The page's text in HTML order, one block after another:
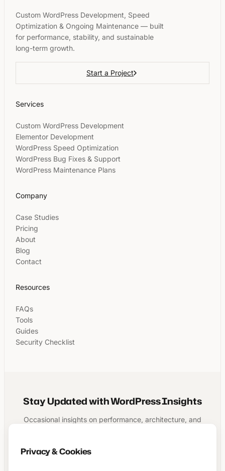
Custom WordPress Development, Speed
Optimization & Ongoing Maintenance — built
for performance, stability, and sustainable
long-term growth.
Start a Project
Services
Custom WordPress Development
Elementor Development
WordPress Speed Optimization
WordPress Bug Fixes & Support
WordPress Maintenance Plans
Company
Case Studies
Pricing
About
Blog
Contact
Resources
FAQs
Tools
Guides
Security Checklist
Stay Updated with WordPress Insights
Occasional insights on performance, architecture, and
Privacy & Cookies